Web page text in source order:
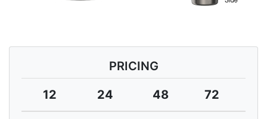
PRICING
12
24 48 72